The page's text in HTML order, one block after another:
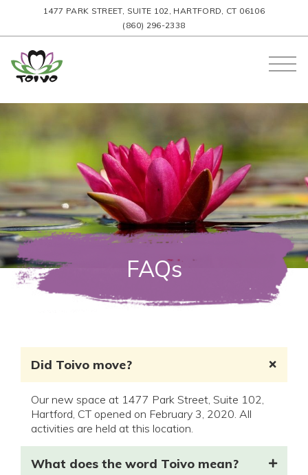
1477 PARK STREET, SUITE 102, HARTFORD, CT 06106
(860) 296-2338
FAQs
Did Toivo move?
Our new space at 1477 Park Street, Suite 102,
Hartford, CT opened on February 3, 2020. All
activities are held at this location.
What does the word Toivo mean?